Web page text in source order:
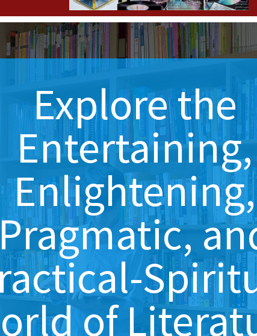
Explore the
Entertaining,
Enlightening,
of